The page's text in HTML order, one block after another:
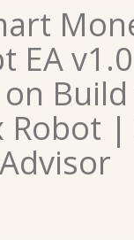
EA
Robot |